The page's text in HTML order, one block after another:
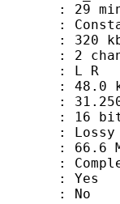
kb/
: L R
FPS
: Lossy
MiB